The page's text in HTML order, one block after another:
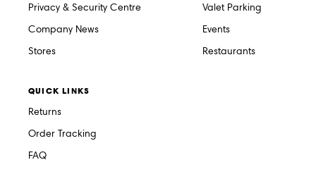
Privacy & Security Centre
Company News
Stores
Valet Parking
Events
Restaurants
QUICK LINKS
Returns
Order Tracking
FAQ